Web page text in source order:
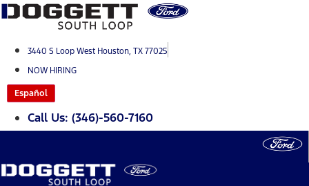
Skip
content3440 S Loop West Houston, TX 77025
NOW HIRING
Español
Call Us: (346)-560-7160